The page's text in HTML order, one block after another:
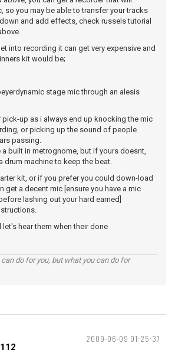
so you may be able to transfer your tracks
and add effects, check russels tutorial
into recording it can get very expensive and
kit would be;
stage mic through an alesis
pick-up as i always end up knocking the mic
or picking up the sound of people
passing.
a built in metrognome, but if yours doesnt,
drum machine to keep the beat.
kit, or if you prefer you could down-load
get a decent mic [ensure you have a mic
lashing out your hard earned]
hear them when their done
do for you, but what you can do for
2009-06-09 01:25:37